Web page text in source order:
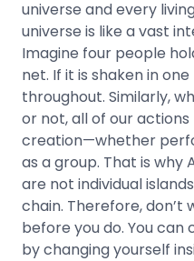
universe and every
universe is like a vast
Imagine four people
net. If it is shaken in
throughout. Similarly,
or not, all of our
creation—whether
as a group. That is why
are not individual
chain. Therefore,
before you do. You
by changing yourself